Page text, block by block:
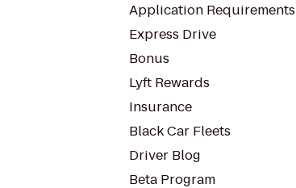
Application Requirements
Express Drive
Bonus
Lyft Rewards
Insurance
Black Car Fleets
Driver Blog
Beta Program